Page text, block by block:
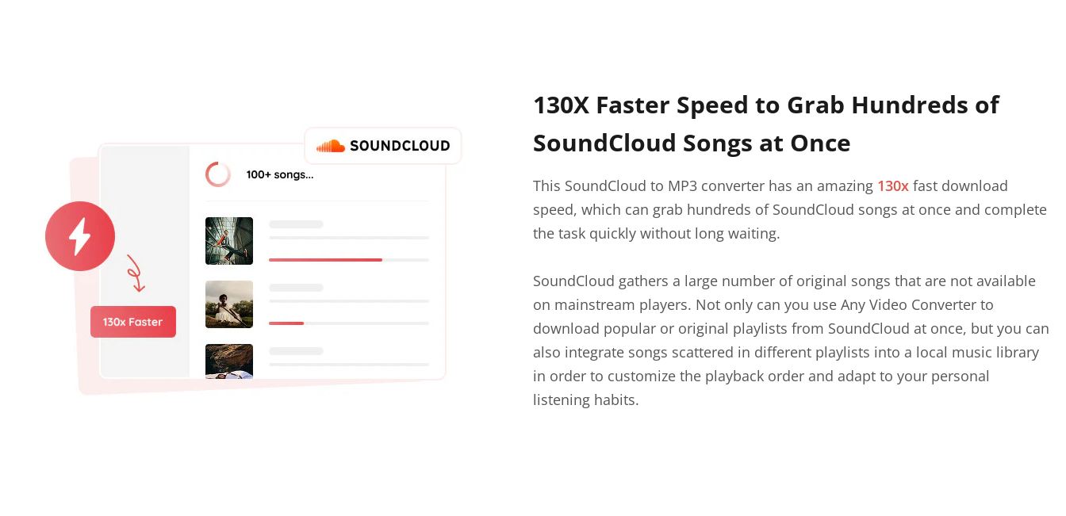
130X Faster Speed to Grab Hundreds of
SoundCloud Songs at Once
This SoundCloud to MP3 converter has an amazing 130x fast download
speed, which can grab hundreds of SoundCloud songs at once and complete
the task quickly without long waiting.
SoundCloud gathers a large number of original songs that are not available
on mainstream players. Not only can you use Any Video Converter to
download popular or original playlists from SoundCloud at once, but you can
also integrate songs scattered in different playlists into a local music library
in order to customize the playback order and adapt to your personal
listening habits.